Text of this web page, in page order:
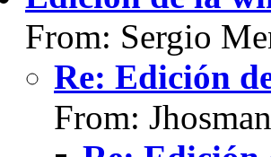
From: Sergio
Re: Edición
From: